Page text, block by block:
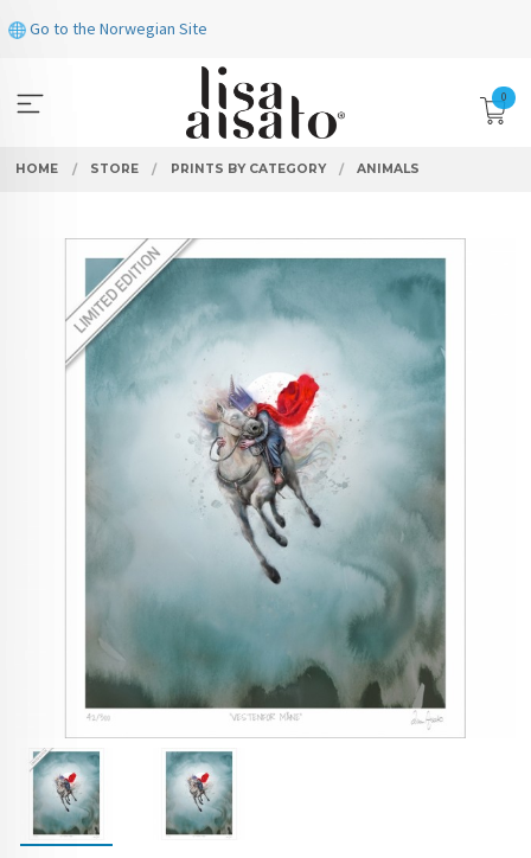
to
Go to the Norwegian Site
0
HOME STORE PRINTS BY CATEGORY ANIMALS